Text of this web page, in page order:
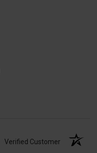
Verified Customer